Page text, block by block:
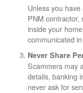
Unless you
PNM contractor,
inside your
communicated
Never Share
Scammers may
details, banking
never ask for